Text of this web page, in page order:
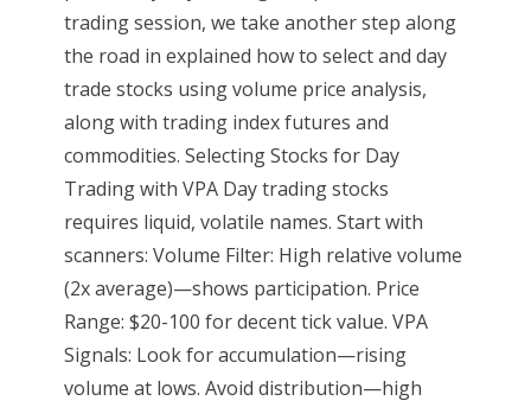
trading session, we take another step along
the road in explained how to select and day
trade stocks using volume price analysis,
along with trading index futures and
commodities. Selecting Stocks for Day
Trading with VPA Day trading stocks
requires liquid, volatile names. Start with
scanners: Volume Filter: High relative volume
(2x average)—shows participation. Price
Range: $20-100 for decent tick value. VPA
Signals: Look for accumulation—rising
volume at lows. Avoid distribution—high